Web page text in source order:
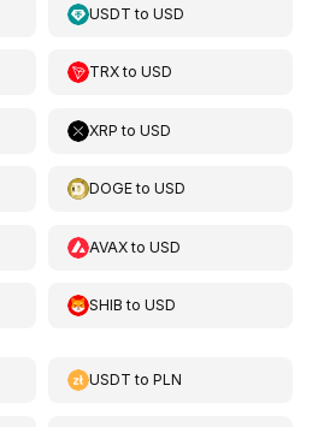
USDT toUSD
TRXtoUSD
XRP toUSD
DOGEtoUSD
AVAXtoUSD
SHIB toUSD
USDT toPLN